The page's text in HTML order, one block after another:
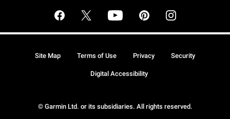
© Garmin Ltd. or its subsidiaries. All rights reserved.
Site Map Terms of Use Privacy Security
Digital Accessibility